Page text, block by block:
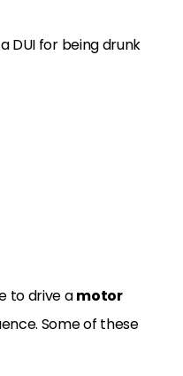
DUI for being drunk
to drive amotor
Some of these